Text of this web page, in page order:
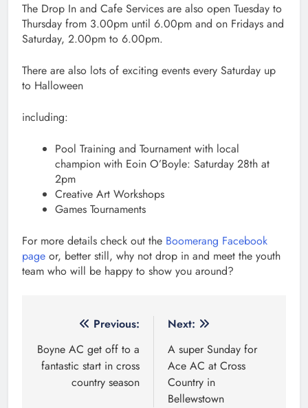
The Drop In and Cafe Services are also open Tuesday to
Thursday from 3.00pm until 6.00pm and on Fridays and
Saturday, 2.00pm to 6.00pm.
There are also lots of exciting events every Saturday up
to Halloween
including:
Pool Training and Tournament with local
champion with Eoin O’Boyle: Saturday 28th at
2pm
Creative Art Workshops
Games Tournaments
For more details check out the Boomerang Facebook
page or, better still, why not drop in and meet the youth
team who will be happy to show you around?
navigation
Previous:
Boyne AC get off to a
fantastic start in cross
country season
Next:
A super Sunday for
Ace AC at Cross
Country in
Bellewstown